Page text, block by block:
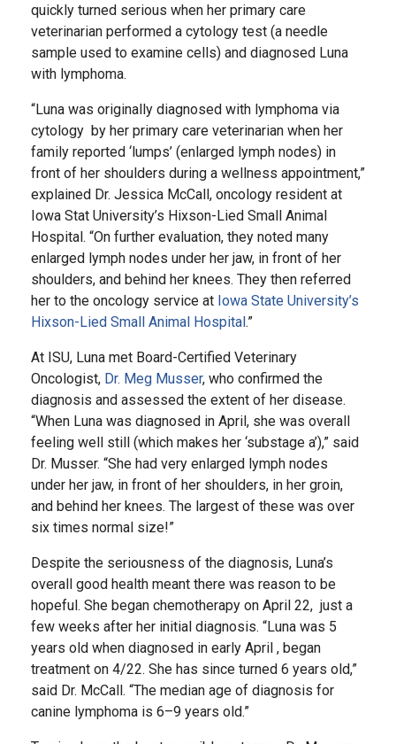
quickly turned serious when her primary care
veterinarian performed a cytology test (a needle
sample used to examine cells) and diagnosed Luna
with lymphoma.
“Luna was originally diagnosed with lymphoma via
cytology by her primary care veterinarian when her
family reported ‘lumps’ (enlarged lymph nodes) in
front of her shoulders during a wellness appointment,”
explained Dr. Jessica McCall, oncology resident at
Iowa Stat University’s Hixson-Lied Small Animal
Hospital. “On further evaluation, they noted many
enlarged lymph nodes under her jaw, in front of her
shoulders, and behind her knees. They then referred
her to the oncology service at Iowa State University’s
Hixson-Lied Small Animal Hospital.”
At ISU, Luna met Board-Certified Veterinary
Oncologist, Dr. Meg Musser, who confirmed the
diagnosis and assessed the extent of her disease.
“When Luna was diagnosed in April, she was overall
feeling well still (which makes her ‘substage a’),” said
Dr. Musser. “She had very enlarged lymph nodes
under her jaw, in front of her shoulders, in her groin,
and behind her knees. The largest of these was over
six times normal size!”
Despite the seriousness of the diagnosis, Luna’s
overall good health meant there was reason to be
hopeful. She began chemotherapy on April 22, just a
few weeks after her initial diagnosis. “Luna was 5
years old when diagnosed in early April , began
treatment on 4/22. She has since turned 6 years old,”
said Dr. McCall. “The median age of diagnosis for
canine lymphoma is 6–9 years old.”